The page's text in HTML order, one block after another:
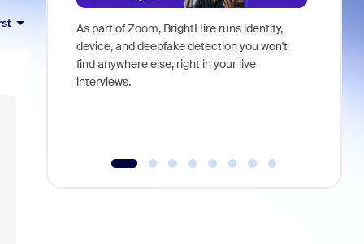
As part of Zoom, BrightHire runs identity,
device, and deepfake detection you won't
find anywhere else, right in your live
interviews.